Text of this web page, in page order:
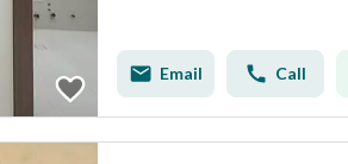
Email Call